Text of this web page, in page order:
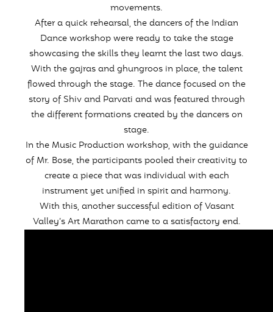
movements.
After a quick rehearsal, the dancers of the Indian
Dance workshop were ready to take the stage
showcasing the skills they learnt the last two days.
With the gajras and ghungroos in place, the talent
flowed through the stage. The dance focused on the
story of Shiv and Parvati and was featured through
the different formations created by the dancers on
stage.
In the Music Production workshop, with the guidance
of Mr. Bose, the participants pooled their creativity to
create a piece that was individual with each
instrument yet unified in spirit and harmony.
With this, another successful edition of Vasant
Valley’s Art Marathon came to a satisfactory end.